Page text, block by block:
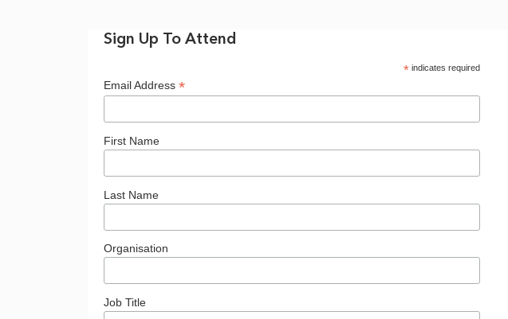
Accelerating
Onshore
Wind
Sign Up To Attend
* indicates required
Email Address *
First Name
Last Name
Organisation
Job Title